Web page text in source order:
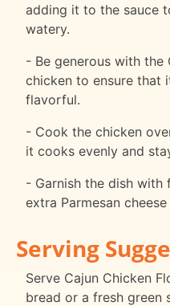
adding it to the sauce
watery.
- Be generous with the
chicken to ensure that
flavorful.
- Cook the chicken
it cooks evenly and
- Garnish the dish with
extra Parmesan
Serving
Serve Cajun Chicken
bread or a fresh green